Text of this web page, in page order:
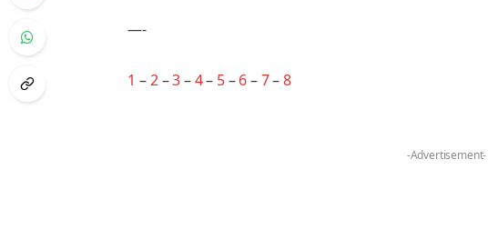
—-
1 –2–3–4– 5–6–7–8
-Advertisement-